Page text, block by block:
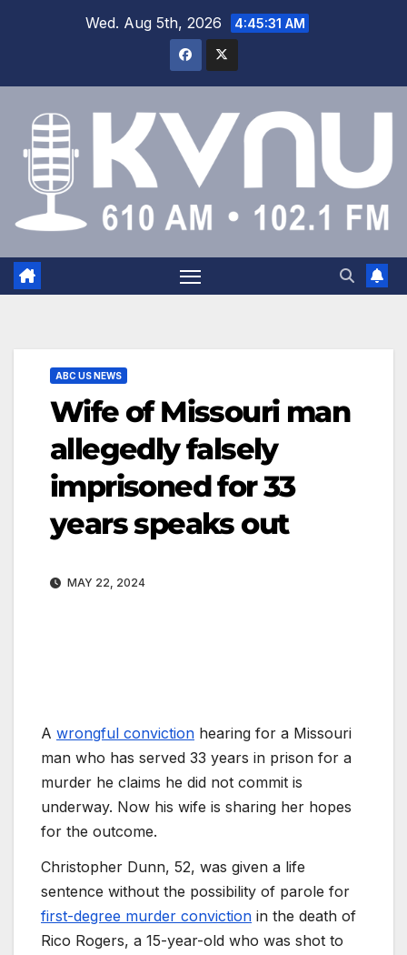
Wed. Aug 5th, 2026 4:45:32 AM
ABC US NEWS
Wife of Missouri man
allegedly falsely
imprisoned for 33
years speaks out
MAY 22, 2024
A wrongful conviction hearing for a Missouri
man who has served 33 years in prison for a
murder he claims he did not commit is
underway. Now his wife is sharing her hopes
for the outcome.
Christopher Dunn, 52, was given a life
sentence without the possibility of parole for
first-degree murder conviction in the death of
Rico Rogers, a 15-year-old who was shot to